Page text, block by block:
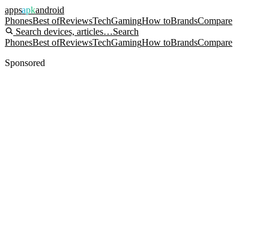
appsapkandroid
PhonesBest ofReviewsTechGamingHow toBrandsCompare
Search devices, articles…Search
PhonesBest ofReviewsTechGamingHow toBrandsCompare
Sponsored